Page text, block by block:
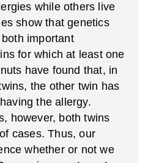
while others live
show that genetics
important
for which at least one
have found that, in
the other twin has
the allergy.
however, both twins
cases. Thus, our
whether or not we